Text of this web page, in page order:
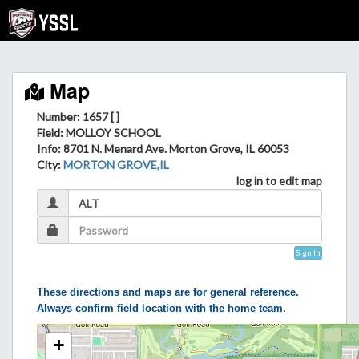
Map
Number: 1657 [ ]
Field: MOLLOY SCHOOL
Info: 8701 N. Menard Ave. Morton Grove, IL 60053
City:MORTON GROVE,IL
log in to edit map
Sign In
These directions and maps are for general reference.
Always confirm field location with the home team.
+